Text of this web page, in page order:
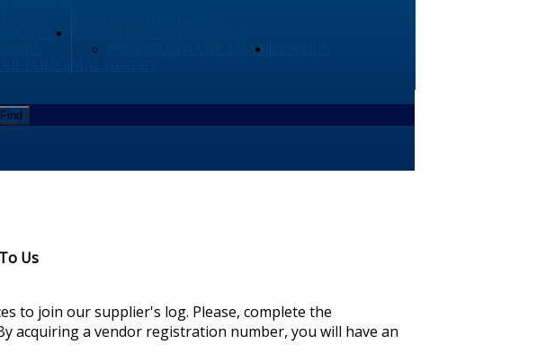
POLYURETHANE FOAM
Find
Us
to join our supplier's log. Please, complete the
acquiring a vendor registration number, you will have an